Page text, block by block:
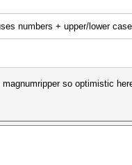
numbers + upper/lower
so optimistic